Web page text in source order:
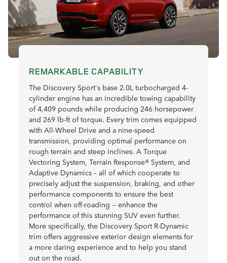
REMARKABLE CAPABILITY
The Discovery Sport's base 2.0L turbocharged 4-
cylinder engine has an incredible towing capability
of 4,409 pounds while producing 246 horsepower
and 269 lb-ft of torque. Every trim comes equipped
with All-Wheel Drive and a nine-speed
transmission, providing optimal performance on
rough terrain and steep inclines. A Torque
Vectoring System, Terrain Response® System, and
Adaptive Dynamics – all of which cooperate to
precisely adjust the suspension, braking, and other
performance components to ensure the best
control when off-roading -- enhance the
performance of this stunning SUV even further.
More specifically, the Discovery Sport R-Dynamic
trim offers aggressive exterior design elements for
a more daring experience and to help you stand
out on the road.